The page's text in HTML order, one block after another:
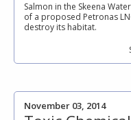
Salmon in the Skeena
of a proposed Petronas
destroy its habitat.
November 03, 2014